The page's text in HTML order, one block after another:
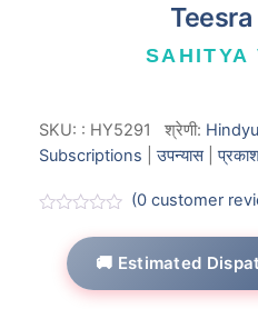
SAHITYA
SKU: : HY5291 श्रेणी:
Subscriptions |उपन्यास|
(0 customer
🚚 Estimated